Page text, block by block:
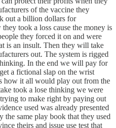
of the vaccine they
out a billion dollars for
took a loss cause the money is
they forced it on and were
is an insult. Then they will take
out. The system is rigged
In the end we will pay for
a fictional slap on the wrist
it all would play out from the
took a lose thinking we were
to make right by paying out
used was already presented
same play book that they used
theirs and issue use test that